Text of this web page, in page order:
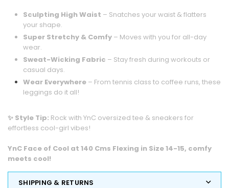
Sculpting High Waist – Snatches your waist & flatters
your shape.
Super Stretchy & Comfy – Moves with you for all-day
wear.
Sweat-Wicking Fabric – Stay fresh during workouts or
casual days.
Wear Everywhere – From tennis class to coffee runs, these
leggings do it all!
✨ Style Tip: Rock with YnC oversized tee & sneakers for
effortless cool-girl vibes!
YnC Face of Cool at 140 Cms Flexing in Size 14-15, comfy
meets cool!
SHIPPING & RETURNS